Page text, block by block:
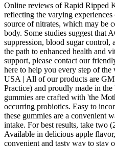
Online reviews of Rapid Ripped
reflecting the varying
source of nitrates, which may be
body. Some studies suggest that
suppression, blood sugar control,
the path to enhanced health and
support, please contact our
here to help you every step of
USA | All of our products are
Practice) and proudly made in
gummies are crafted with 'the
occurring probiotics. Easy to
these gummies are a convenient
intake. For best results, take two
Available in delicious apple
convenient and tasty way to stay